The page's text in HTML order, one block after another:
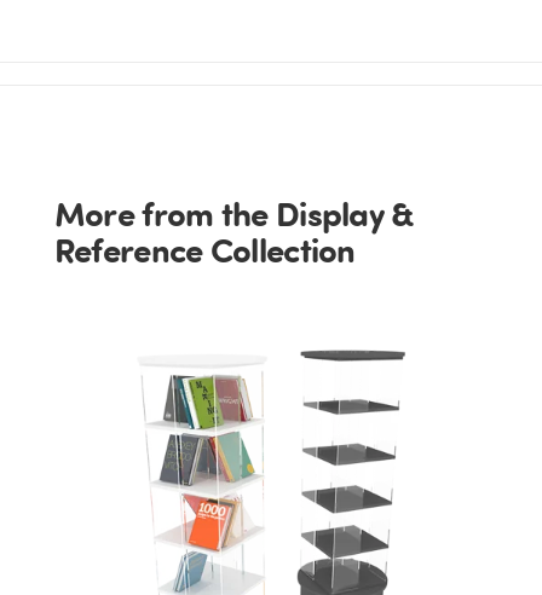
More from the Display &
Reference Collection